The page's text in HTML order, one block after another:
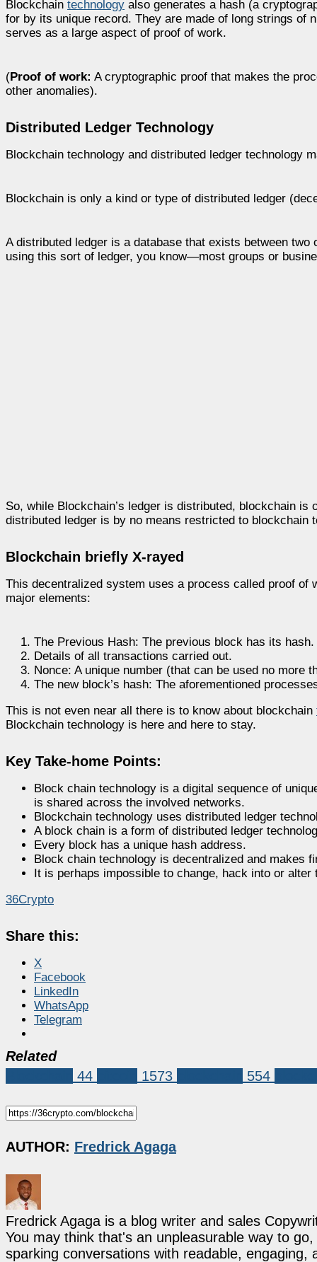
Blockchain technology also generates a hash (a
for by its unique record. They are made of long strings of
serves as a large aspect of proof of work.
(Proof of work: A cryptographic proof that makes the
other anomalies).
Distributed Ledger Technology
Blockchain technology and distributed ledger technology
Blockchain is only a kind or type of distributed ledger
A distributed ledger is a database that exists between
using this sort of ledger, you know—most groups or
So, while Blockchain’s ledger is distributed, blockchain
distributed ledger is by no means restricted to blockchain
Blockchain briefly X-rayed
This decentralized system uses a process called proof
major elements:
The Previous Hash: The previous block has its
Details of all transactions carried out.
Nonce: A unique number (that can be used no more
The new block’s hash: The aforementioned
This is not even near all there is to know about blockchain
Blockchain technology is here and here to stay.
Key Take-home Points:
Block chain technology is a digital sequence of
is shared across the involved networks.
Blockchain technology uses distributed ledger
A block chain is a form of distributed ledger
Every block has a unique hash address.
Block chain technology is decentralized and makes
It is perhaps impossible to change, hack into or
36Crypto
Share this:
X
Facebook
LinkedIn
WhatsApp
Telegram
Related
44 1573 554
AUTHOR: Fredrick Agaga
Fredrick Agaga is a blog writer and sales
You may think that's an unpleasurable way to
sparking conversations with readable, engaging,